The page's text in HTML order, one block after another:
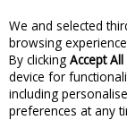
Skip to
Menu
We and selected
browsing
By clicking Accept All
device for
including
preferences at any